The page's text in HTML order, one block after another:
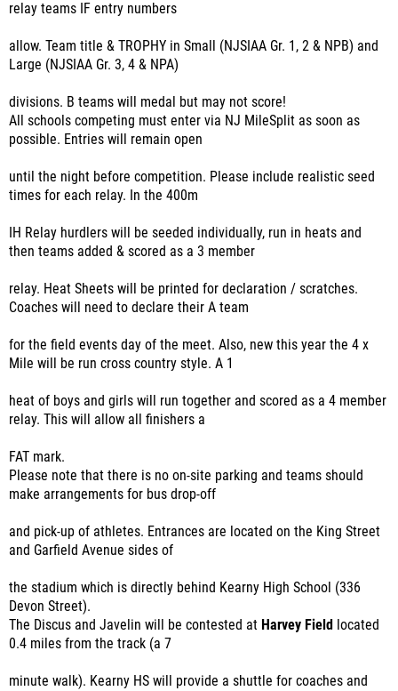
relay teams IF entry numbers
allow. Team title & TROPHY in Small (NJSIAA Gr. 1, 2 & NPB) and
Large (NJSIAA Gr. 3, 4 & NPA)
divisions. B teams will medal but may not score!
All schools competing must enter via NJ MileSplit as soon as
possible. Entries will remain open
until the night before competition. Please include realistic seed
times for each relay. In the 400m
IH Relay hurdlers will be seeded individually, run in heats and
then teams added & scored as a 3 member
relay. Heat Sheets will be printed for declaration / scratches.
Coaches will need to declare their A team
for the field events day of the meet. Also, new this year the 4 x
Mile will be run cross country style. A 1
heat of boys and girls will run together and scored as a 4 member
relay. This will allow all finishers a
FAT mark.
Please note that there is no on-site parking and teams should
make arrangements for bus drop-off
and pick-up of athletes. Entrances are located on the King Street
and Garfield Avenue sides of
the stadium which is directly behind Kearny High School (336
Devon Street).
The Discus and Javelin will be contested at Harvey Field located
0.4 miles from the track (a 7
minute walk). Kearny HS will provide a shuttle for coaches and